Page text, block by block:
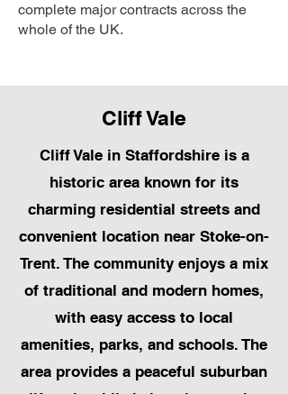
complete major contracts across the
whole of the UK.
Cliff Vale
Cliff Vale in Staffordshire is a
historic area known for its
charming residential streets and
convenient location near Stoke-on-
Trent. The community enjoys a mix
of traditional and modern homes,
with easy access to local
amenities, parks, and schools. The
area provides a peaceful suburban